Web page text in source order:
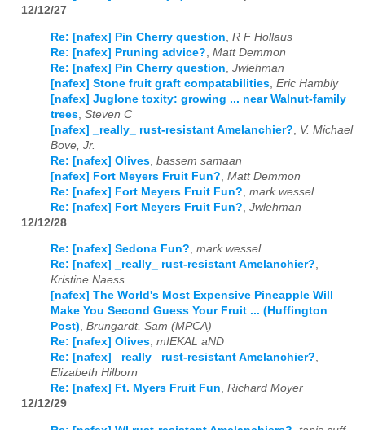
12/12/27
Re: [nafex] Pin Cherry question R F Hollaus
Re: [nafex] Pruning advice? Matt Demmon
Re: [nafex] Pin Cherry question Jwlehman
[nafex] Stone fruit graft compatabilities Eric Hambly
[nafex] Juglone toxity: growing ... near Walnut-family
trees Steven C
[nafex] _really_ rust-resistant Amelanchier?
V. Michael
Bove, Jr.
Re: [nafex] Olives bassem samaan
[nafex] Fort Meyers Fruit Fun? Matt Demmon
Re: [nafex] Fort Meyers Fruit Fun? mark wessel
Re: [nafex] Fort Meyers Fruit Fun? Jwlehman
12/12/28
Re: [nafex] Sedona Fun?, mark wessel
Re: [nafex] _really_ rust-resistant Amelanchier?,
Kristine Naess
[nafex] The World's Most Expensive Pineapple Will
Make You Second Guess Your Fruit ... (Huffington
Post), Brungardt, Sam (MPCA)
Re: [nafex] Olives, mIEKAL aND
Re: [nafex] _really_ rust-resistant Amelanchier?,
Elizabeth Hilborn
Re: [nafex] Ft. Myers Fruit Fun, Richard Moyer
12/12/29